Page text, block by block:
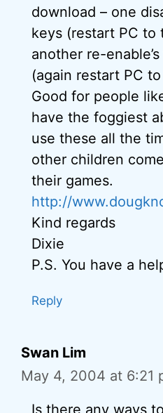
download – one
keys (restart PC to
another re-
(again restart PC
Good for people
have the foggiest
use these all the
other children
their games.
http://
Kind regards
Dixie
P.S. You have a
Reply
Swan Lim
May 4, 2004 at 6:21
Is there any ways